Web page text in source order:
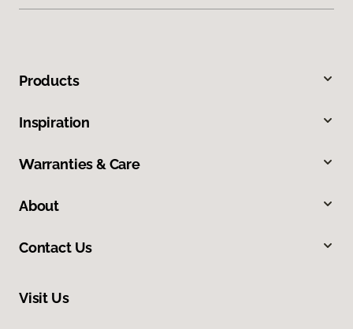
Products
Inspiration
Warranties & Care
About
Contact Us
Visit Us